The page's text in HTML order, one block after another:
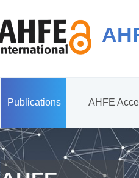
Publications AHFE